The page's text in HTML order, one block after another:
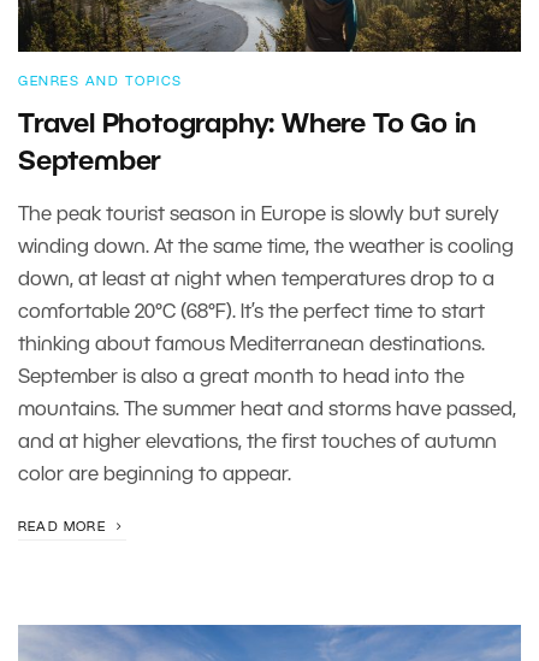
GENRES AND TOPICS
Travel Photography: Where To Go in
September
The peak tourist season in Europe is slowly but surely
winding down. At the same time, the weather is cooling
down, at least at night when temperatures drop to a
comfortable 20°C (68°F). It’s the perfect time to start
thinking about famous Mediterranean destinations.
September is also a great month to head into the
mountains. The summer heat and storms have passed,
and at higher elevations, the first touches of autumn
color are beginning to appear.
READ MORE